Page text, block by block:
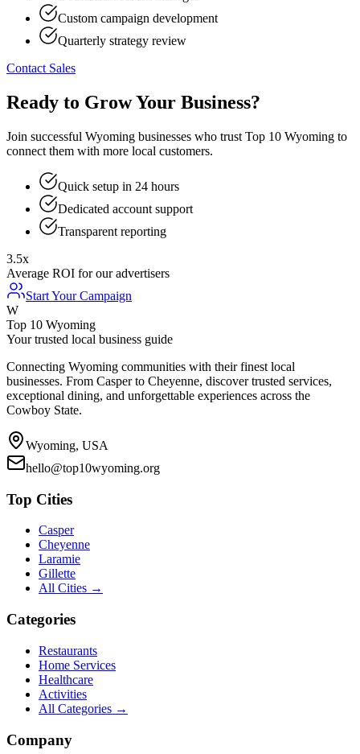
Custom campaign development
Quarterly strategy review
Contact Sales
Ready to Grow Your Business?
Join successful Wyoming businesses who trust Top 10 Wyoming to
connect them with more local customers.
Quick setup in 24 hours
Dedicated account support
Transparent reporting
3.5x
Average ROI for our advertisers
Start Your Campaign
W
Top 10 Wyoming
Your trusted local business guide
Connecting Wyoming communities with their finest local
businesses. From Casper to Cheyenne, discover trusted services,
exceptional dining, and unforgettable experiences across the
Cowboy State.
Wyoming, USA
hello@top10wyoming.org
Top Cities
Casper
Cheyenne
Laramie
Gillette
All Cities →
Categories
Restaurants
Home Services
Healthcare
Activities
All Categories →
Company